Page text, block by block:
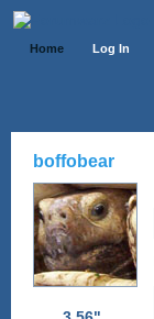
Home Log In
boffobear